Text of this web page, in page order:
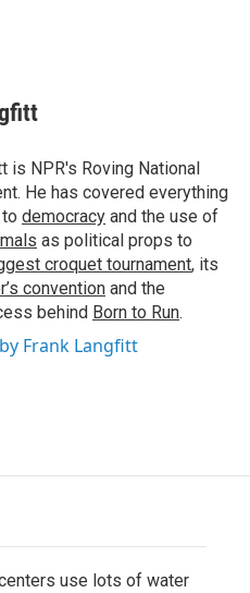
is NPR's Roving National
He has covered everything
democracy and the use of
as political props to
croquet tournament, its
convention and the
behind Born to Run.
Frank Langfitt
use lots of water